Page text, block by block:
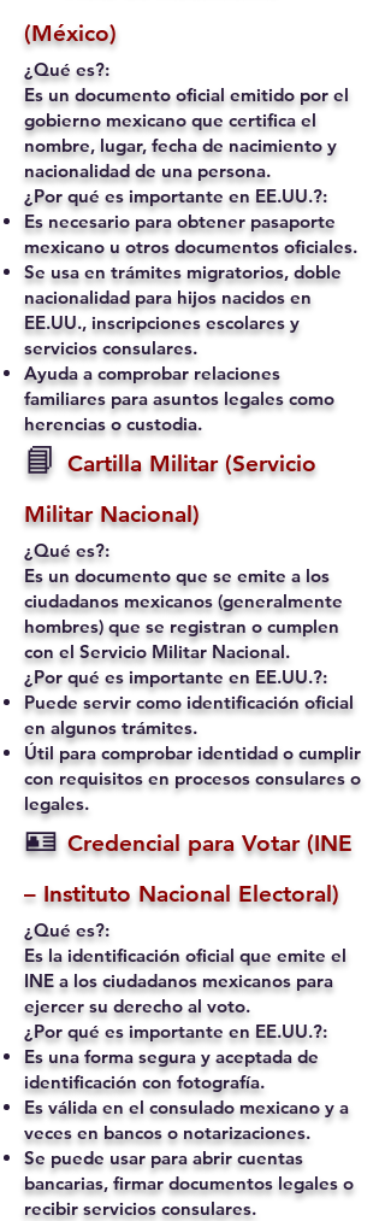
(México)
¿Qué es?:
Es un documento oficial emitido por el
gobierno mexicano que certifica el
nombre, lugar, fecha de nacimiento y
nacionalidad de una persona.
¿Por qué es importante en EE.UU.?:
Es necesario para obtener pasaporte
mexicano u otros documentos oficiales.
Se usa en trámites migratorios, doble
nacionalidad para hijos nacidos en
EE.UU., inscripciones escolares y
servicios consulares.
Ayuda a comprobar relaciones
familiares para asuntos legales como
herencias o custodia.
📘 Cartilla Militar (Servicio
Militar Nacional)
¿Qué es?:
Es un documento que se emite a los
ciudadanos mexicanos (generalmente
hombres) que se registran o cumplen
con el Servicio Militar Nacional.
¿Por qué es importante en EE.UU.?:
Puede servir como identificación oficial
en algunos trámites.
Útil para comprobar identidad o cumplir
con requisitos en procesos consulares o
legales.
🪪 Credencial para Votar (INE
– Instituto Nacional Electoral)
¿Qué es?:
Es la identificación oficial que emite el
INE a los ciudadanos mexicanos para
ejercer su derecho al voto.
¿Por qué es importante en EE.UU.?:
Es una forma segura y aceptada de
identificación con fotografía.
Es válida en el consulado mexicano y a
veces en bancos o notarizaciones.
Se puede usar para abrir cuentas
bancarias, firmar documentos legales o
recibir servicios consulares.